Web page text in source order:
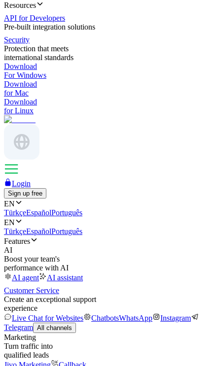
Resources
API for Developers
Pre-built integration solutions
Security
Protection that meets
international standards
Download
For Windows
Download
for Mac
Download
for Linux
Login
Sign up free
EN
TürkçeEspañolPortuguês
EN
TürkçeEspañolPortuguês
Features
AI
Boost your team's
performance with AI
AI agent
AI assistant
Customer Service
Create an exceptional support
experience
Live Chat for Websites
ChatbotsWhatsApp
Instagram
Telegram All channels
Marketing
Turn traffic into
qualified leads